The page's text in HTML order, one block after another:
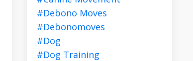
#debono Moves
#debonomoves
#dog
#dog Training